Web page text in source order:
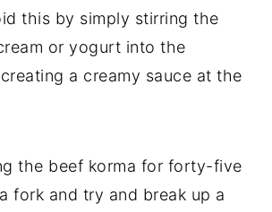
this by simply stirring the
or yogurt into the
a creamy sauce at the
the beef korma for forty-five
fork and try and break up a